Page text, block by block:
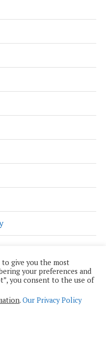
to give you the most
your preferences and
you consent to the use of
. Our Privacy Policy